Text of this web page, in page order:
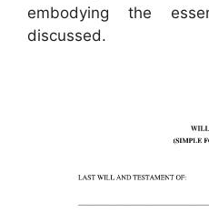
embodying the
discussed.